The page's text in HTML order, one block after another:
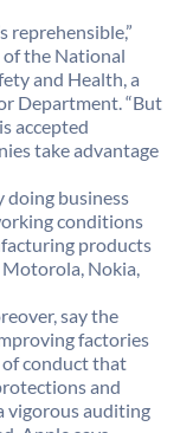
reprehensible,”
of the National
and Health, a
Department. “But
accepted
take advantage
doing business
conditions
products
Motorola, Nokia,
say the
factories
of conduct that
and
vigorous auditing